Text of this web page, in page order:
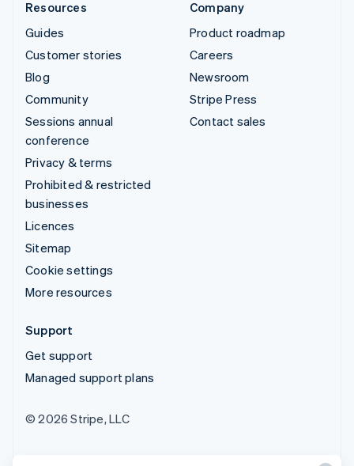
Resources
Guides
Customer stories
Blog
Community
Sessions annual
conference
Privacy & terms
Prohibited & restricted
businesses
Licences
Sitemap
Cookie settings
More resources
Company
Product roadmap
Careers
Newsroom
Stripe Press
Contact sales
Support
Get support
Managed support plans
© 2026 Stripe, LLC